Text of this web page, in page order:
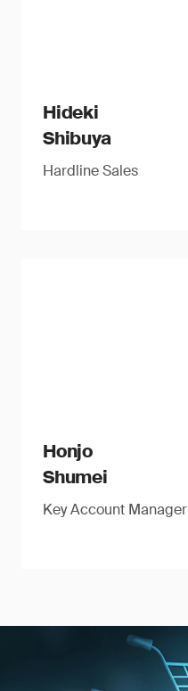
Hideki
Shibuya
Hardline Sales
Honjo
Shumei
Key Account Manager